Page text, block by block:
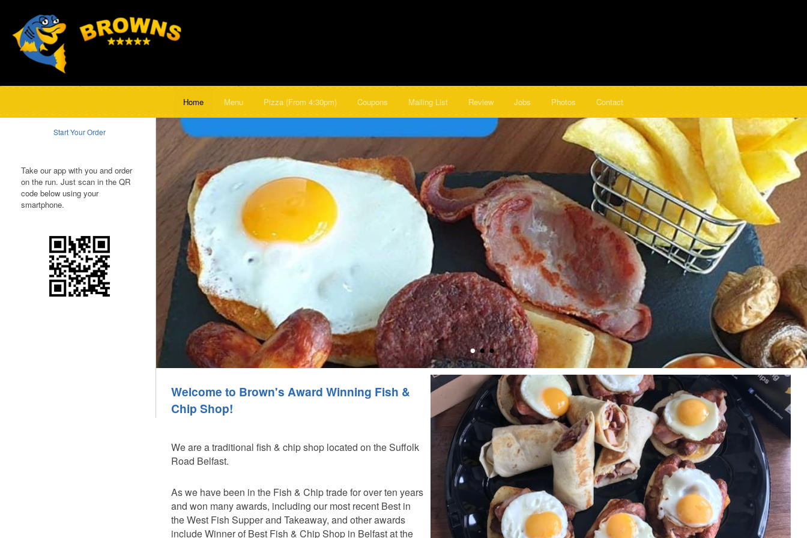
Home Menu Pizza (From 4:30pm) Coupons Mailing List Review Jobs Photos Contact
Start Your Order
Take our app with you and order
on the run. Just scan in the QR
code below using your
smartphone.
Welcome to Brown's Award Winning Fish &
Chip Shop!
We are a traditional fish & chip shop located on the Suffolk
Road Belfast.
As we have been in the Fish & Chip trade for over ten years
and won many awards, including our most recent Best in
the West Fish Supper and Takeaway, and other awards
include Winner of Best Fish & Chip Shop in Belfast at the